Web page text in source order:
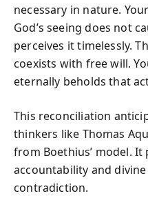
necessary in nature.
God’s seeing does not
perceives it timelessly.
coexists with free will.
eternally beholds that
This reconciliation
thinkers like Thomas
from Boethius’ model.
accountability and
contradiction.